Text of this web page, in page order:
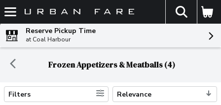
Skip header to page content
The
Reserve Pickup Time
at Coal Harbour
Frozen Appetizers & Meatballs (4)
Search Results
Filters Relevance